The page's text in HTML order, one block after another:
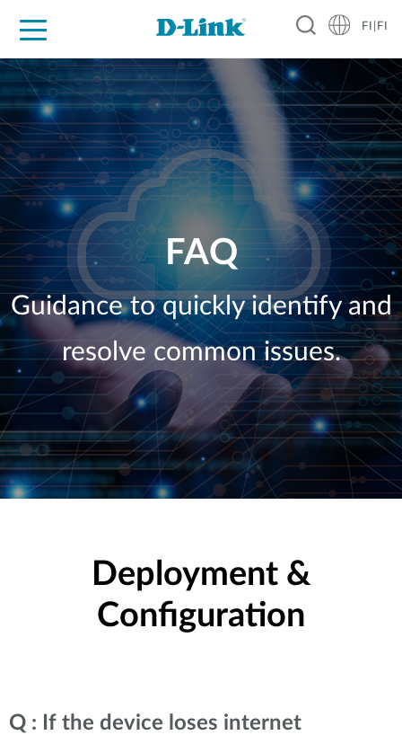
For Home
For Business
For Industry
Where to Buy
Support
Resources
Partners
FI|FI
FAQ
Guidance to quickly identify and
resolve common issues.
Deployment &
Configuration
Q : If the device loses internet